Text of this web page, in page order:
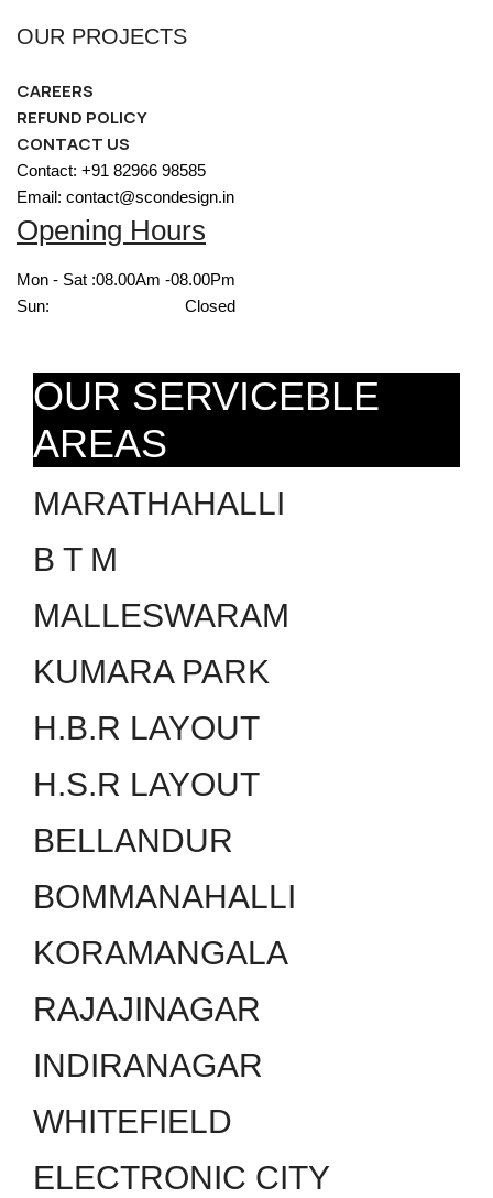
OUR PROJECTS
CAREERS
REFUND POLICY
CONTACT US
Contact: +91 82966 98585
Email: contact@scondesign.in
Opening Hours
Mon - Sat :08.00Am -08.00Pm
Sun:
Closed
OUR SERVICEBLE
AREAS
MARATHAHALLI
B T M
MALLESWARAM
KUMARA PARK
H.B.R LAYOUT
H.S.R LAYOUT
BELLANDUR
BOMMANAHALLI
KORAMANGALA
RAJAJINAGAR
INDIRANAGAR
WHITEFIELD
ELECTRONIC CITY